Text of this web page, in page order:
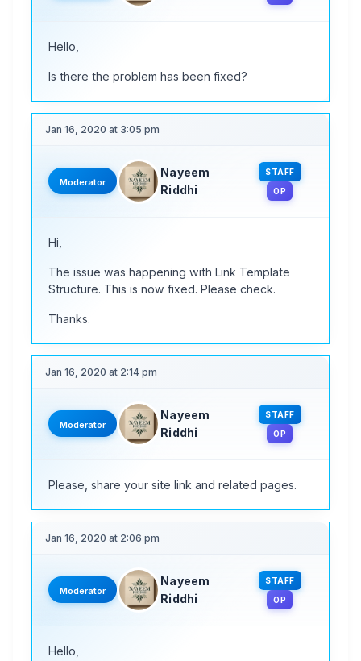
Hello,
Is there the problem has been fixed?
Jan 16, 2020 at 3:05 pm
Moderator
Nayeem
Riddhi
STAFF
OP
Hi,
The issue was happening with Link Template
Structure. This is now fixed. Please check.
Thanks.
Jan 16, 2020 at 2:14 pm
Moderator
Nayeem
Riddhi
STAFF
OP
Please, share your site link and related pages.
Jan 16, 2020 at 2:06 pm
Moderator
Nayeem
Riddhi
STAFF
OP
Hello,